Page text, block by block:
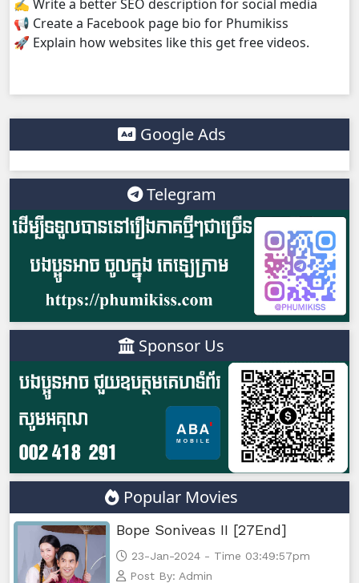
Lok Brothean Kompulsne, 38
Lok Brothean Kompulsne, 41
Lok Brothean Kompulsne, 42
Lok Brothean Kompulsne, 43
Lok Brothean Kompulsne, 44
Lok Brothean Kompulsne, 46
Lok Brothean Kompulsne, 47
Lok Brothean Kompulsne, 48
Lok Brothean Kompulsne, 49
Lok Brothean Kompulsne, 50 end
✍️ Write a better SEO description for social media
📢 Create a Facebook page bio for Phumikiss
🚀 Explain how websites like this get free videos.
Google Ads
Telegram
Sponsor Us
Popular Movies
Bope Soniveas II [27End]
23-Jan-2024 - Time 03:49:57pm
Post By: Admin